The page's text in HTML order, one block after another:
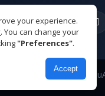
your experience.
. You can change your
"Preferences".
Accept
Copyright © 2026